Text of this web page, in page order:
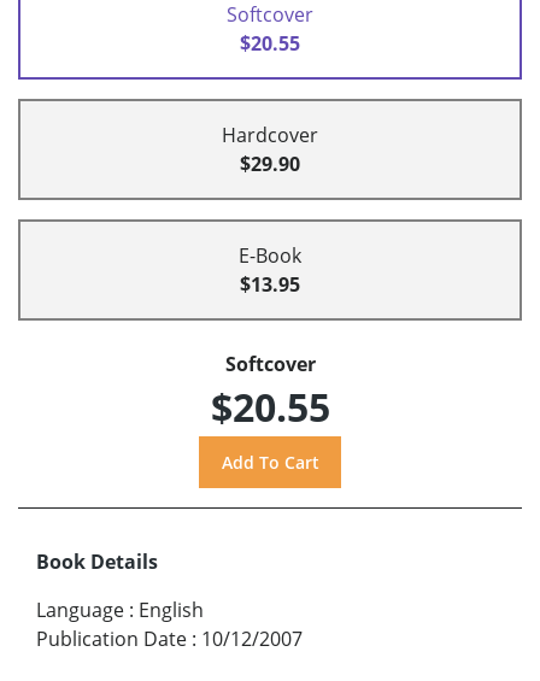
Softcover
$20.55
Hardcover
$29.90
E-Book
$13.95
Softcover
$20.55
Book Details
Language : English
Publication Date : 10/12/2007